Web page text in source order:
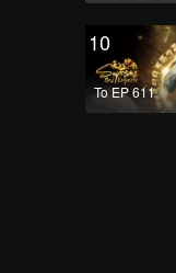
10
To EP 611